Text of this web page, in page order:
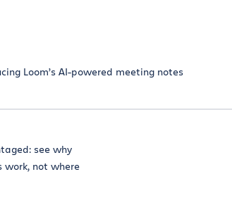
Loom’s AI-powered meeting notes
see why
not where